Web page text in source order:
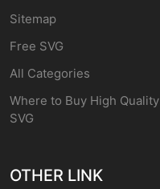
Sitemap
Free SVG
All Categories
Where to Buy High Quality
SVG
OTHER LINK